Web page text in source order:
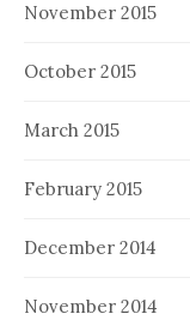
November 2015
October 2015
March 2015
February 2015
December 2014
November 2014